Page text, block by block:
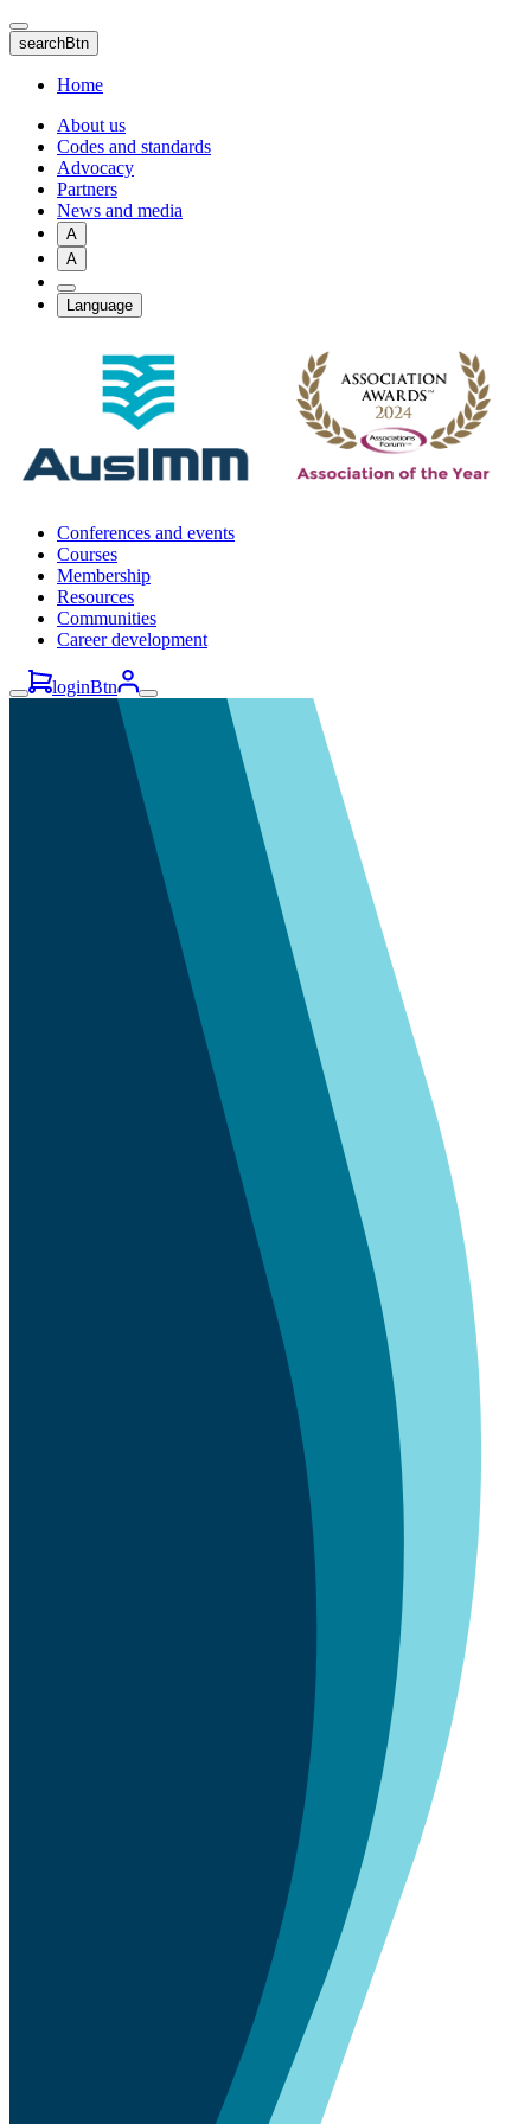
Skip
to
main
content
searchBtn
Home
About us
Codes and standards
Advocacy
Partners
News and media
A
A
Language
Conferences and events
Courses
Membership
Resources
Communities
Career development
loginBtn